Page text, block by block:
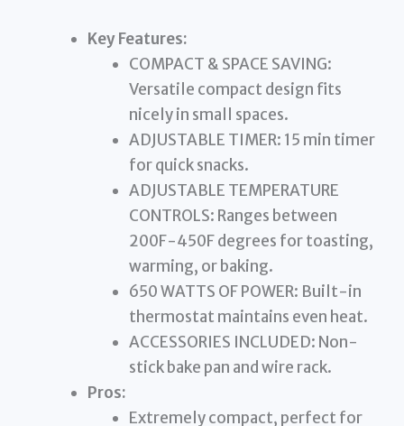
Key Features:
COMPACT & SPACE SAVING:
Versatile compact design fits
nicely in small spaces.
ADJUSTABLE TIMER: 15 min timer
for quick snacks.
ADJUSTABLE TEMPERATURE
CONTROLS: Ranges between
200F-450F degrees for toasting,
warming, or baking.
650 WATTS OF POWER: Built-in
thermostat maintains even heat.
ACCESSORIES INCLUDED: Non-
stick bake pan and wire rack.
Pros:
Extremely compact, perfect for